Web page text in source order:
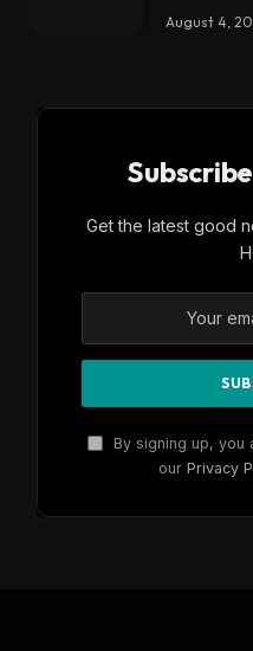
August 4,
Get the latest good
By signing up, you
our Privacy